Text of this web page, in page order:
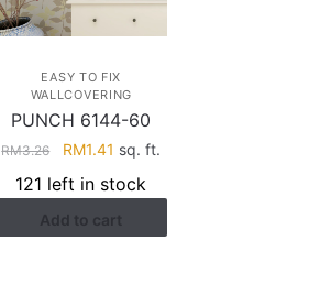
EASY TO FIX
WALLCOVERING
PUNCH 6144-60
RM3.26
Original
price
was:
RM3.26.
RM1.41 Current
is:
RM1.41.
sq. ft.
121 left in stock
Add to cart